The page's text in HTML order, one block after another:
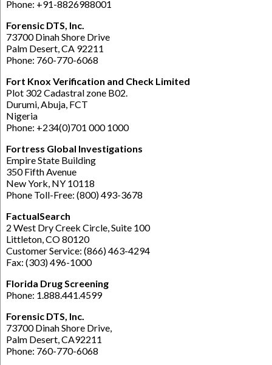
Phone: +91-8826988001
Forensic DTS, Inc.
73700 Dinah Shore Drive
Palm Desert, CA 92211
Phone: 760-770-6068
Fort Knox Verification and Check Limited
Plot 302 Cadastral zone B02.
Durumi, Abuja, FCT
Nigeria
Phone: +234(0)701 000 1000
Fortress Global Investigations
Empire State Building
350 Fifth Avenue
New York, NY 10118
Phone Toll-Free: (800) 493-3678
FactualSearch
2 West Dry Creek Circle, Suite 100
Littleton, CO 80120
Customer Service: (866) 463-4294
Fax: (303) 496-1000
Florida Drug Screening
Phone: 1.888.441.4599
Forensic DTS, Inc.
73700 Dinah Shore Drive,
Palm Desert, CA92211
Phone: 760-770-6068